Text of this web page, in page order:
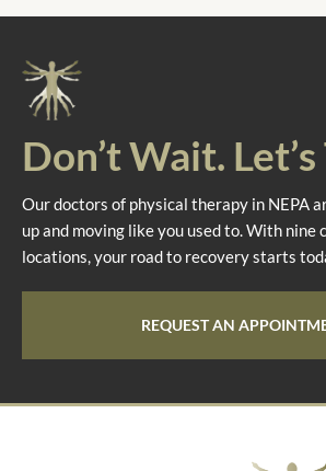
Don’t Wait.
Our doctors of physical therapy in NEPA
up and moving like you used to. With nine
locations, your road to recovery starts
REQUEST AN